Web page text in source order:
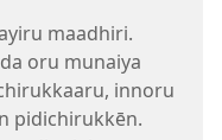
maadhiri.
oru munaiya
innoru
pidichirukkēn.